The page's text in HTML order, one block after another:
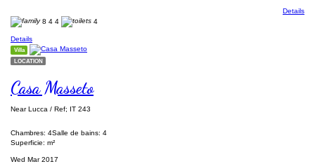
Details
8 4 4 4
Details
Villa
LOCATION
Casa Masseto
Near Lucca / Ref; IT 243
Chambres: 4Salle de bains: 4
Superficie: m²
Wed Mar 2017